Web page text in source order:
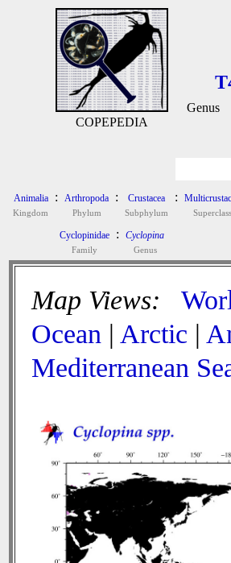
COPEPEDIA
Genus
Animalia
Kingdom
: Arthropoda
Phylum
: Crustacea
Subphylum
:
Superclass
Cyclopinidae
Family
: Cyclopina
Genus
Map Views:
Ocean | Arctic |
Mediterranean